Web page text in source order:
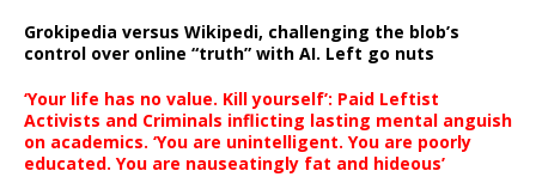
Grokipedia versus Wikipedi, challenging the blob’s
control over online “truth” with AI. Left go nuts
‘Your life has no value. Kill yourself’: Paid Leftist
Activists and Criminals inflicting lasting mental anguish
on academics. ‘You are unintelligent. You are poorly
educated. You are nauseatingly fat and hideous’